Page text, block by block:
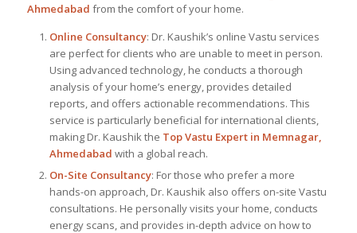
Ahmedabad from the comfort of your home.
Online Consultancy: Dr. Kaushik’s online Vastu services
are perfect for clients who are unable to meet in person.
Using advanced technology, he conducts a thorough
analysis of your home’s energy, provides detailed
reports, and offers actionable recommendations. This
service is particularly beneficial for international clients,
making Dr. Kaushik the TopVastu Expertin Memnagar,
Ahmedabad with a global reach.
On-Site Consultancy: For those who prefer a more
hands-on approach, Dr. Kaushik also offers on-site Vastu
consultations. He personally visits your home, conducts
energy scans, and provides in-depth advice on how to